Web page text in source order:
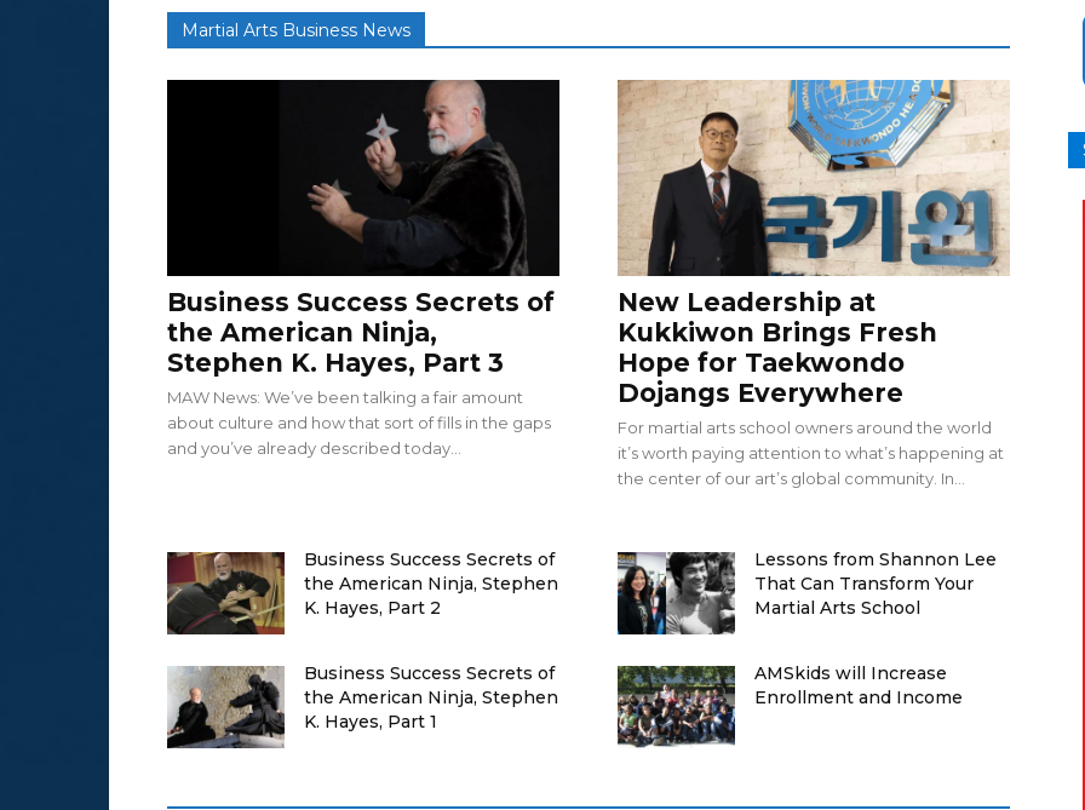
Martial Arts Business News
Business Success Secrets of
the American Ninja,
Stephen K. Hayes, Part 3
MAW News: We’ve been talking a fair amount
about culture and how that sort of fills in the gaps
and you’ve already described today...
New Leadership at
Kukkiwon Brings Fresh
Hope for Taekwondo
Dojangs Everywhere
For martial arts school owners around the world
it’s worth paying attention to what’s happening at
the center of our art’s global community. In...
Business Success Secrets of
the American Ninja, Stephen
K. Hayes, Part 2
Lessons from Shannon Lee
That Can Transform Your
Martial Arts School
Business Success Secrets of
the American Ninja, Stephen
K. Hayes, Part 1
AMSkids will Increase
Enrollment and Income